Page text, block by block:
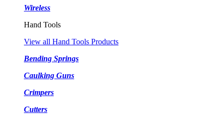
Wireless
Hand Tools
View all Hand Tools Products
Bending Springs
Caulking Guns
Crimpers
Cutters